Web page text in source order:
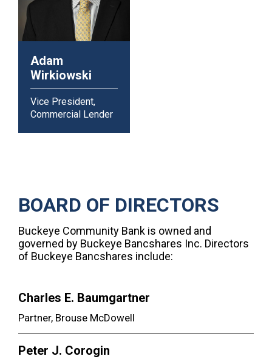
Adam
Wirkiowski
Vice President,
Commercial Lender
BOARD OF DIRECTORS
Buckeye Community Bank is owned and
governed by Buckeye Bancshares Inc. Directors
of Buckeye Bancshares include:
Charles E. Baumgartner
Partner, Brouse McDowell
Peter J. Corogin